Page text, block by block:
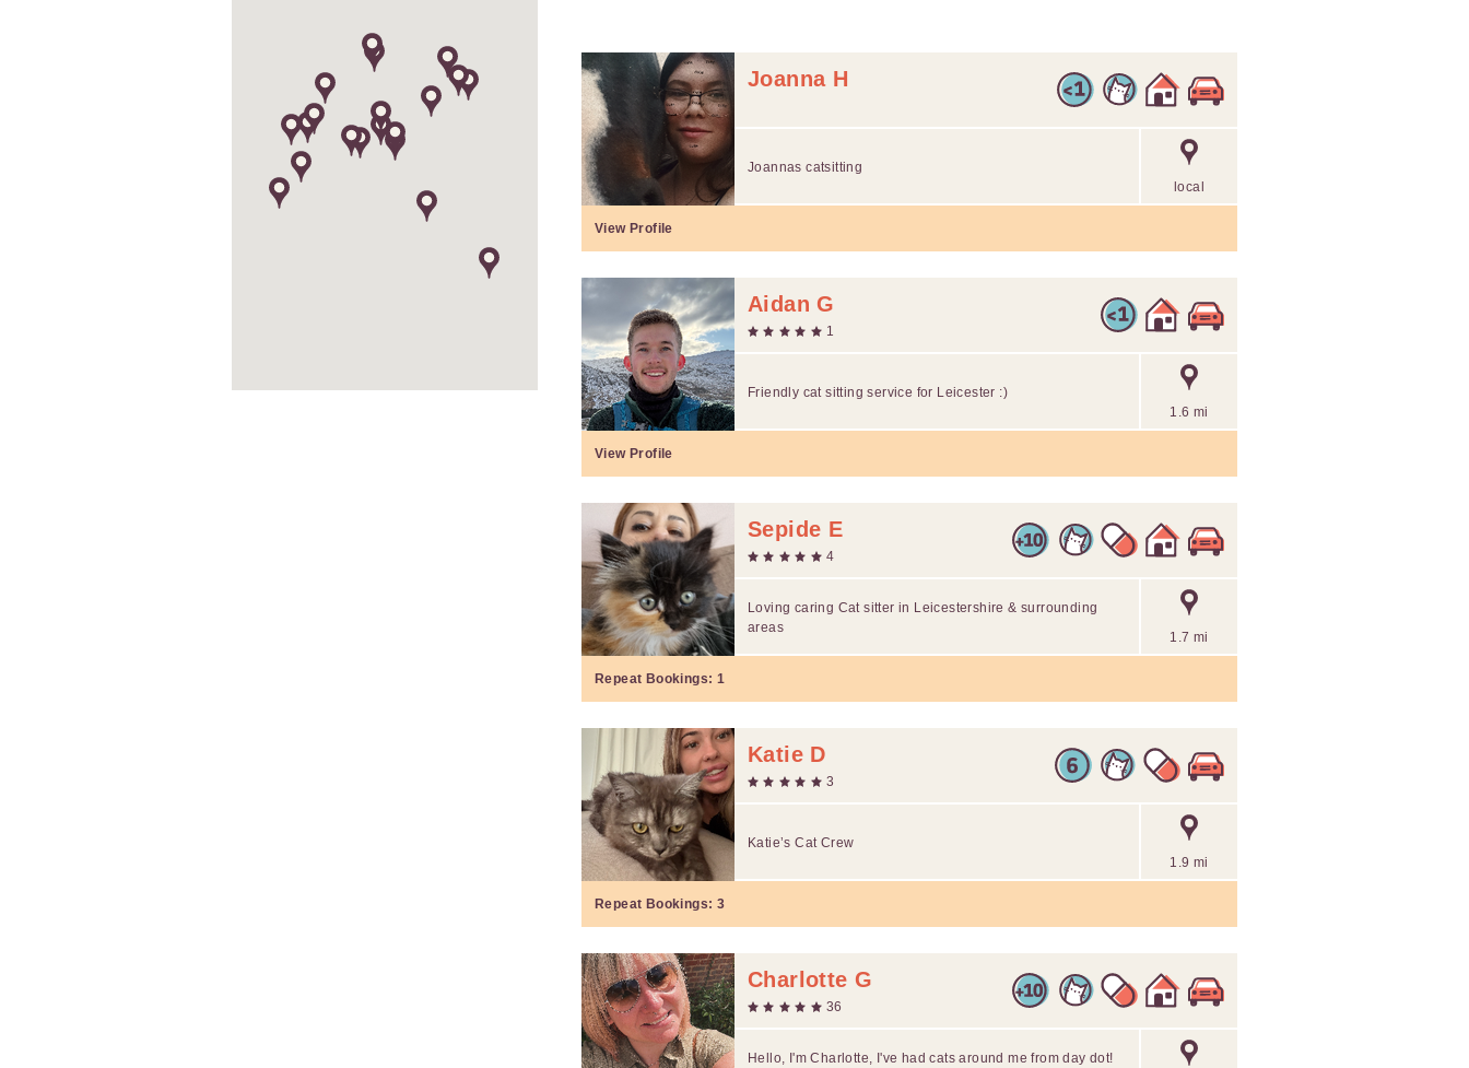
Joanna H
local
Joannas catsitting
View Profile
Aidan G
1
1.6 mi
Friendly cat sitting service for Leicester :)
View Profile
Sepide E
4
1.7 mi
Loving caring Cat sitter in Leicestershire & surrounding
areas
Repeat Bookings: 1
Katie D
3
1.9 mi
Katie’s Cat Crew
Repeat Bookings: 3
Charlotte G
36
Hello, I'm Charlotte, I've had cats around me from day dot!